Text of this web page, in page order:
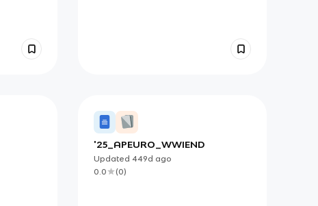
'25_APEURO_WWIEND
Updated 449d ago
0.0
(0)